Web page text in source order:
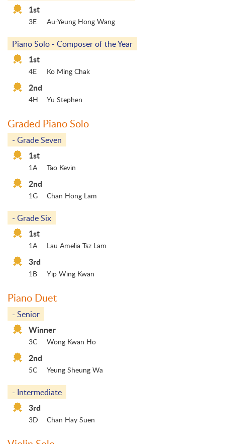
1st
3E Au-Yeung Hong Wang
Piano Solo - Composer of the Year
1st
4E Ko Ming Chak
2nd
4H Yu Stephen
Graded Piano Solo
- Grade Seven
1st
1A Tao Kevin
2nd
1G Chan Hong Lam
- Grade Six
1st
1A Lau Amelia Tsz Lam
3rd
1B Yip Wing Kwan
Piano Duet
- Senior
Winner
3C Wong Kwan Ho
2nd
5C Yeung Sheung Wa
- Intermediate
3rd
3D Chan Hay Suen